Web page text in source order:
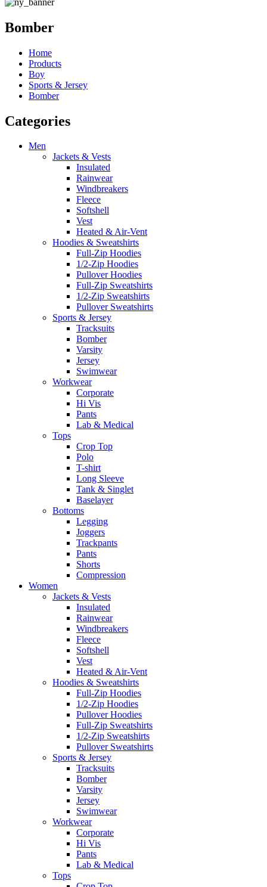
Bomber
Home
Products
Boy
Sports & Jersey
Bomber
Categories
Men
Jackets & Vests
Insulated
Rainwear
Windbreakers
Fleece
Softshell
Vest
Heated & Air-Vent
Hoodies & Sweatshirts
Full-Zip Hoodies
1/2-Zip Hoodies
Pullover Hoodies
Full-Zip Sweatshirts
1/2-Zip Sweatshirts
Pullover Sweatshirts
Sports & Jersey
Tracksuits
Bomber
Varsity
Jersey
Swimwear
Workwear
Corporate
Hi Vis
Pants
Lab & Medical
Tops
Crop Top
Polo
T-shirt
Long Sleeve
Tank & Singlet
Baselayer
Bottoms
Legging
Joggers
Trackpants
Pants
Shorts
Compression
Women
Jackets & Vests
Insulated
Rainwear
Windbreakers
Fleece
Softshell
Vest
Heated & Air-Vent
Hoodies & Sweatshirts
Full-Zip Hoodies
1/2-Zip Hoodies
Pullover Hoodies
Full-Zip Sweatshirts
1/2-Zip Sweatshirts
Pullover Sweatshirts
Sports & Jersey
Tracksuits
Bomber
Varsity
Jersey
Swimwear
Workwear
Corporate
Hi Vis
Pants
Lab & Medical
Tops